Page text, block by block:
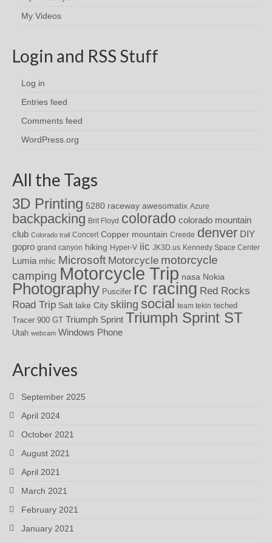
My Videos
Login and RSS Stuff
Log in
Entries feed
Comments feed
WordPress.org
All the Tags
3D Printing 5280 raceway awesomatix Azure
backpacking Brit Floyd colorado colorado mountain
club Colorado trail Concert Copper mountain Creede denver DIY
gopro grand canyon hiking Hyper-V iic JK3D.us Kennedy Space Center
Lumia mhic Microsoft Motorcycle motorcycle
camping Motorcycle Trip nasa Nokia
Photography Puscifer rc racing Red Rocks
Road Trip Salt lake City skiing social team tekin teched
Tracer 900 GT Triumph Sprint Triumph Sprint ST
Utah webcam Windows Phone
Archives
September 2025
April 2024
October 2021
August 2021
April 2021
March 2021
February 2021
January 2021